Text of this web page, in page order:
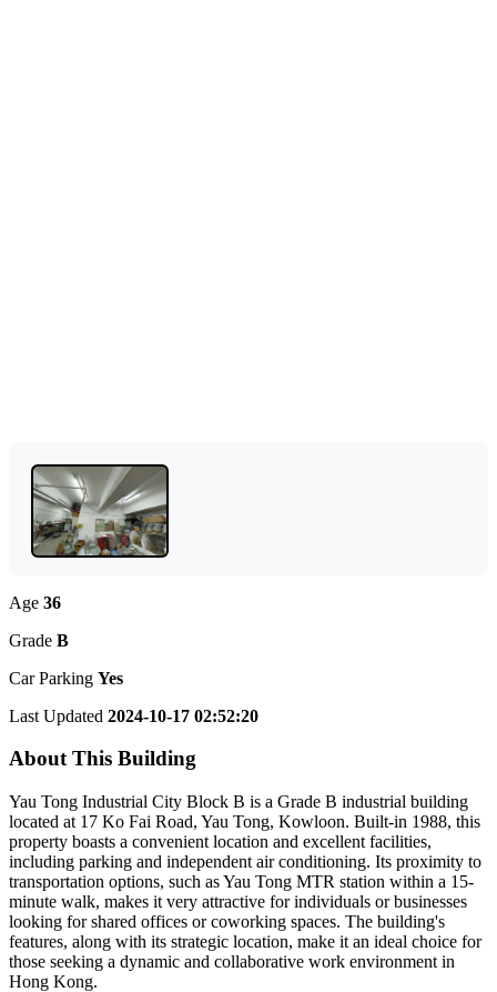
Age 36
Grade B
Car Parking Yes
Last Updated 2024-10-17 02:52:20
About This Building
Yau Tong Industrial City Block B is a Grade B industrial building
located at 17 Ko Fai Road, Yau Tong, Kowloon. Built-in 1988, this
property boasts a convenient location and excellent facilities,
including parking and independent air conditioning. Its proximity to
transportation options, such as Yau Tong MTR station within a 15-
minute walk, makes it very attractive for individuals or businesses
looking for shared offices or coworking spaces. The building's
features, along with its strategic location, make it an ideal choice for
those seeking a dynamic and collaborative work environment in
Hong Kong.